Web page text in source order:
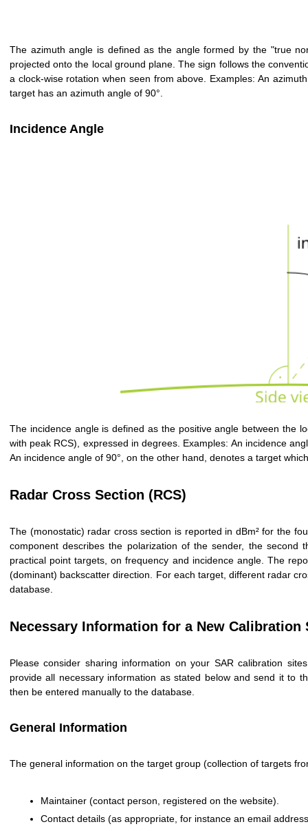
The azimuth angle is defined as the angle formed by the "true
projected onto the local ground plane. The sign follows the
a clock-wise rotation when seen from above. Examples: An
target has an azimuth angle of 90°.
Incidence Angle
The incidence angle is defined as the positive angle between the
with peak RCS), expressed in degrees. Examples: An incidence
An incidence angle of 90°, on the other hand, denotes a target
Radar Cross Section (RCS)
The (monostatic) radar cross section is reported in dBm² for the
component describes the polarization of the sender, the
practical point targets, on frequency and incidence angle. The
(dominant) backscatter direction. For each target, different radar
database.
Necessary Information for a New Calibration
Please consider sharing information on your SAR calibration
provide all necessary information as stated below and send it to
then be entered manually to the database.
General Information
The general information on the target group (collection of targets
Maintainer (contact person, registered on the website).
Contact details (as appropriate, for instance an email